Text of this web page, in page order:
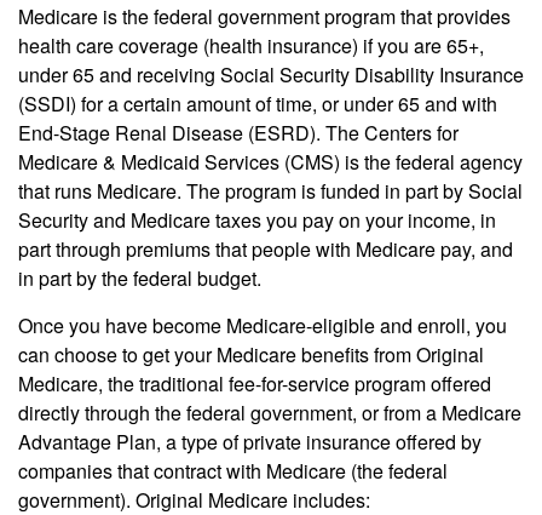
Medicare is the federal government program that provides
health care coverage (health insurance) if you are 65+,
under 65 and receiving Social Security Disability Insurance
(SSDI) for a certain amount of time, or under 65 and with
End-Stage Renal Disease (ESRD). The Centers for
Medicare & Medicaid Services (CMS) is the federal agency
that runs Medicare. The program is funded in part by Social
Security and Medicare taxes you pay on your income, in
part through premiums that people with Medicare pay, and
in part by the federal budget.
Once you have become Medicare-eligible and enroll, you
can choose to get your Medicare benefits from Original
Medicare, the traditional fee-for-service program offered
directly through the federal government, or from a Medicare
Advantage Plan, a type of private insurance offered by
companies that contract with Medicare (the federal
government). Original Medicare includes: